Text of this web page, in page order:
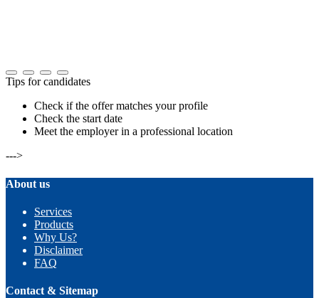
Tips for candidates
Check if the offer matches your profile
Check the start date
Meet the employer in a professional location
--->
About us
Services
Products
Why Us?
Disclaimer
FAQ
Contact & Sitemap